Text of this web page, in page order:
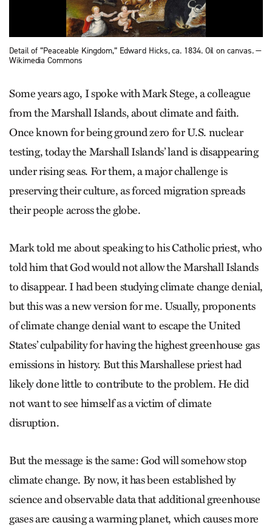
Detail of “Peaceable Kingdom,” Edward Hicks, ca. 1834. Oil on canvas. —
Wikimedia Commons
Some years ago, I spoke with Mark Stege, a colleague
from the Marshall Islands, about climate and faith.
Once known for being ground zero for U.S. nuclear
testing, today the Marshall Islands’ land is disappearing
under rising seas. For them, a major challenge is
preserving their culture, as forced migration spreads
their people across the globe.
Mark told me about speaking to his Catholic priest, who
told him that God would not allow the Marshall Islands
to disappear. I had been studying climate change denial,
but this was a new version for me. Usually, proponents
of climate change denial want to escape the United
States’ culpability for having the highest greenhouse gas
emissions in history. But this Marshallese priest had
likely done little to contribute to the problem. He did
not want to see himself as a victim of climate
disruption.
But the message is the same: God will somehow stop
climate change. By now, it has been established by
science and observable data that additional greenhouse
gases are causing a warming planet, which causes more